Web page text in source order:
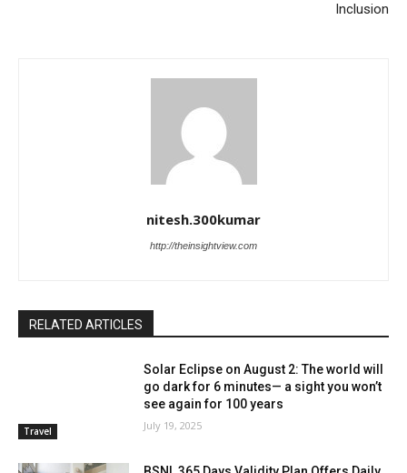
Inclusion
nitesh.300kumar
http://theinsightview.com
RELATED ARTICLES
Travel
Solar Eclipse on August 2: The world will
go dark for 6 minutes— a sight you won’t
see again for 100 years
July 19, 2025